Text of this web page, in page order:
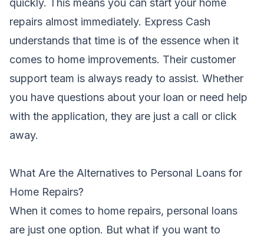
quickly. This means you can start your home
repairs almost immediately. Express Cash
understands that time is of the essence when it
comes to home improvements. Their customer
support team is always ready to assist. Whether
you have questions about your loan or need help
with the application, they are just a call or click
away.
What Are the Alternatives to Personal Loans for
Home Repairs?
When it comes to home repairs, personal loans
are just one option. But what if you want to